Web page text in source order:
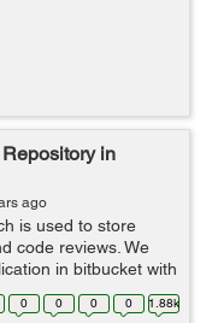
in
ago
is used to store
code reviews. We
in bitbucket with
is used to store
0 0 0 0 1.88k